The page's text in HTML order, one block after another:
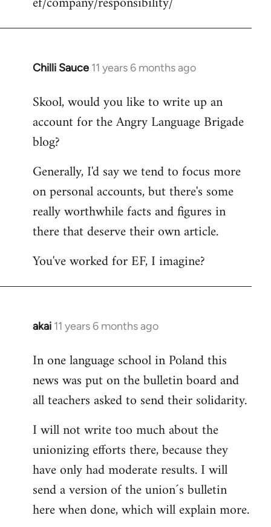
Chilli Sauce 11 years 6 months ago
In
to
Welcome
libcom.org
Skool, would you like to write up an
account for the Angry Language Brigade
blog?
Generally, I'd say we tend to focus more
on personal accounts, but there's some
really worthwhile facts and figures in
there that deserve their own article.
You've worked for EF, I imagine?
akai 11 years 6 months ago
In
to
libcom.org
In one language school in Poland this
news was put on the bulletin board and
all teachers asked to send their solidarity.
I will not write too much about the
unionizing efforts there, because they
have only had moderate results. I will
send a version of the union´s bulletin
here when done, which will explain more.